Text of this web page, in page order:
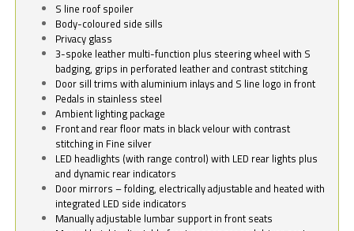
S line roof spoiler
Body-coloured side sills
Privacy glass
3-spoke leather multi-function plus steering wheel with S
badging, grips in perforated leather and contrast stitching
Door sill trims with aluminium inlays and S line logo in front
Pedals in stainless steel
Ambient lighting package
Front and rear floor mats in black velour with contrast
stitching in Fine silver
LED headlights (with range control) with LED rear lights plus
and dynamic rear indicators
Door mirrors – folding, electrically adjustable and heated with
integrated LED side indicators
Manually adjustable lumbar support in front seats